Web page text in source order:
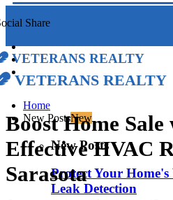
Share
Veterans Realty
Veterans Realty
Home
New PostsNew
New Posts
Protect Your
Leak Detection
Boost Home Sale
Effective HVAC
Sarasota